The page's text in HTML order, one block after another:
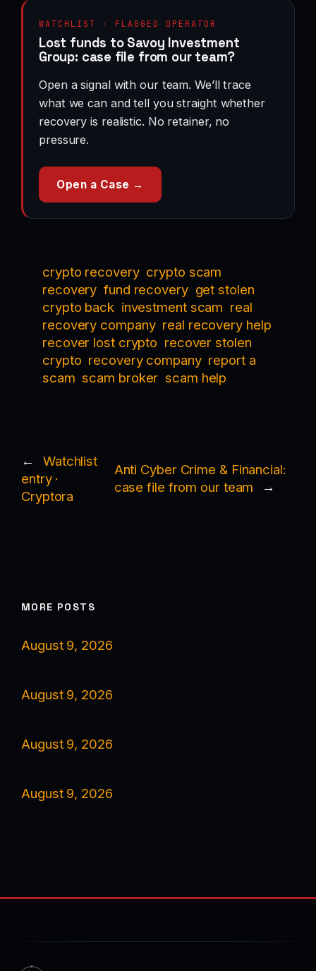
WATCHLIST · FLAGGED OPERATOR
Lost funds to Savoy Investment
Group: case file from our team?
Open a signal with our team. We’ll trace
what we can and tell you straight whether
recovery is realistic. No retainer, no
pressure.
Open a Case →
crypto recovery crypto scam
recovery fund recovery get stolen
crypto back investment scam real
recovery company real recovery help
recover lost crypto recover stolen
crypto recovery company report a
scam scam broker scam help
←
Watchlist
entry ·
Cryptora
Anti Cyber Crime & Financial:
case file from our team
→
MORE POSTS
August 9, 2026
August 9, 2026
August 9, 2026
August 9, 2026